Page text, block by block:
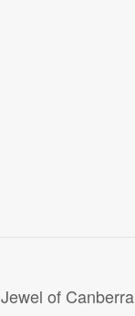
Jewel of Canberra